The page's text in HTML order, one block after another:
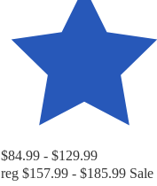
$84.99 - $129.99
reg $157.99 - $185.99 Sale